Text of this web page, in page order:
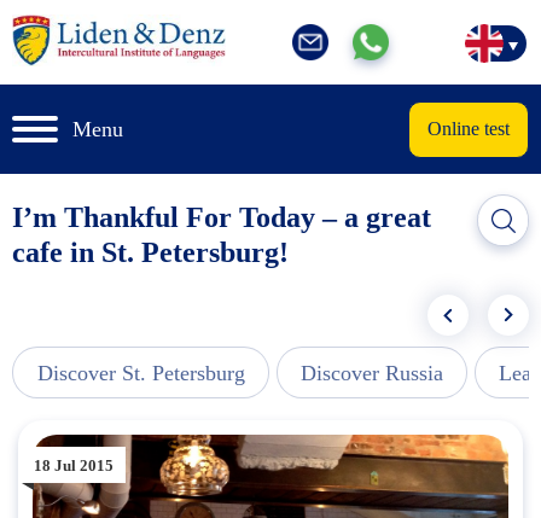
Menu Online test
I’m Thankful For Today – a great
cafe in St. Petersburg!
Discover St. Petersburg Discover Russia
18 Jul 2015